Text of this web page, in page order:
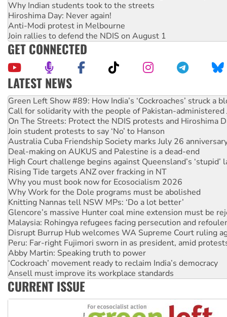
Why Indian students took to the streets
Hiroshima Day: Never again!
Anti-Modi protest in Melbourne
Join rallies to defend the NDIS on August 1
GET CONNECTED
LATEST NEWS
United States: Trump prepares to reject midterm election
Green Left Show #89: How India’s ‘Cockroaches’ struck a
Call for solidarity with the people of Pakistan-administered
On The Streets: Protect the NDIS protests and Hiroshima
Join student protests to say ‘No’ to Hanson
Australia Cuba Friendship Society marks July 26
Deal-making on AUKUS and Palestine is a dead-end
High Court challenge begins against Queensland’s ‘stupid’
Rising Tide targets ANZ over fracking in NT
Why you must book now for Ecosocialism 2026
Why Work for the Dole programs must be abolished
Knitting Nannas tell NSW MPs: ‘Do a lot better’
Glencore’s massive Hunter coal mine extension must be
Malaysia: Rohingya refugees facing persecution and
Disrupt Burrup Hub welcomes WA Supreme Court ruling
Peru: Far-right Fujimori sworn in as president, amid
Abby Martin: Speaking truth to power
‘Cockroach’ movement ready to reclaim India’s democracy
Ansell must improve its workplace standards
Aboriginal women-led group launches push for water rights
CURRENT ISSUE